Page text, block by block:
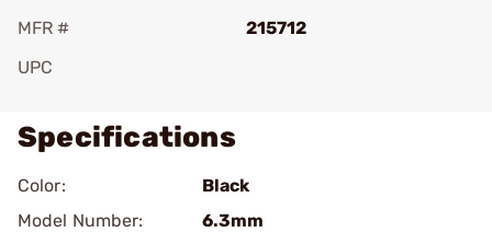
MFR #
215712
UPC
Specifications
Color:
Black
Model Number:
6.3mm